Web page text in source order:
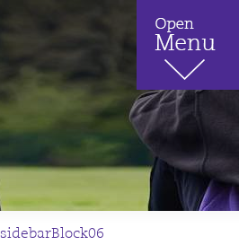
sidebarBlock06